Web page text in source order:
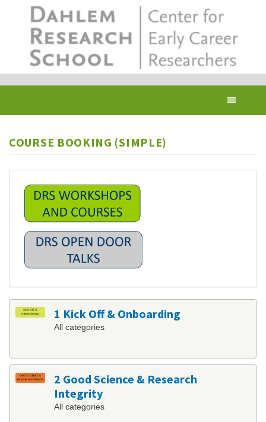
COURSE BOOKING (SIMPLE)
1 Kick Off & Onboarding
All categories
2 Good Science & Research
Integrity
All categories